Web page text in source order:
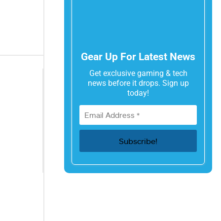
Gear Up For Latest News
Get exclusive gaming & tech
news before it drops. Sign up
today!